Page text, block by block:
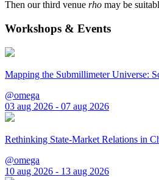
Then our third venue rho may be
Workshops & Events
Mapping the Submillimeter Universe:
@omega
03 aug 2026 - 07 aug 2026
Rethinking State-Market Relations in
@omega
10 aug 2026 - 13 aug 2026